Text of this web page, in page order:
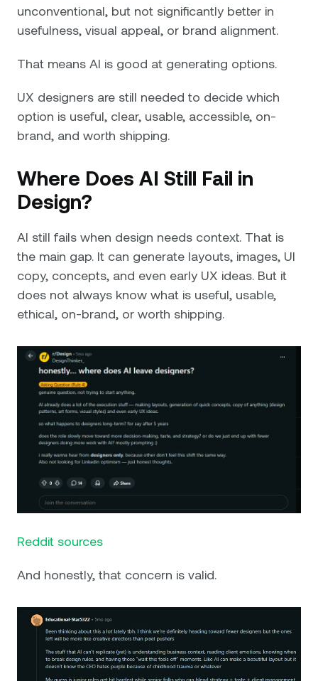
unconventional, but not significantly better in
usefulness, visual appeal, or brand alignment.
That means AI is good at generating options.
UX designers are still needed to decide which
option is useful, clear, usable, accessible, on-
brand, and worth shipping.
Where Does AI Still Fail in
Design?
AI still fails when design needs context. That is
the main gap. It can generate layouts, images, UI
copy, concepts, and even early UX ideas. But it
does not always know what is useful, usable,
ethical, on-brand, or worth shipping.
Reddit sources
And honestly, that concern is valid.